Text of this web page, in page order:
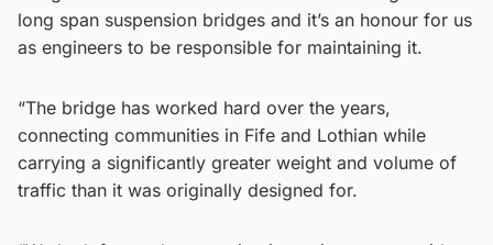
long span suspension bridges and it’s an honour for us
as engineers to be responsible for maintaining it.
“The bridge has worked hard over the years,
connecting communities in Fife and Lothian while
carrying a significantly greater weight and volume of
traffic than it was originally designed for.